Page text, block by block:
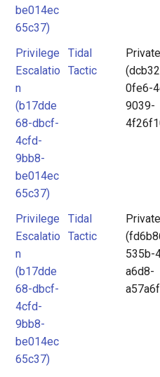
be014ec
65c37)
Privilege
Escalatio
n
(b17dde
68-dbcf-
4cfd-
9bb8-
be014ec
65c37)
Tidal
Tactic
0fe6-
9039-
Privilege
Escalatio
n
(b17dde
68-dbcf-
4cfd-
9bb8-
be014ec
65c37)
Tidal
Tactic
535b-
a6d8-